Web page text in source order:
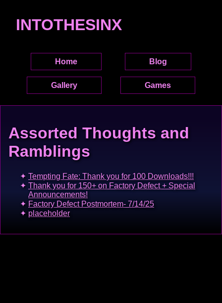
INTOTHESINX
Home Blog
Gallery Games
Assorted Thoughts and
Ramblings
Tempting Fate: Thank you for 100 Downloads!!!
Thank you for 150+ on Factory Defect + Special
Announcements!
Factory Defect Postmortem- 7/14/25
placeholder